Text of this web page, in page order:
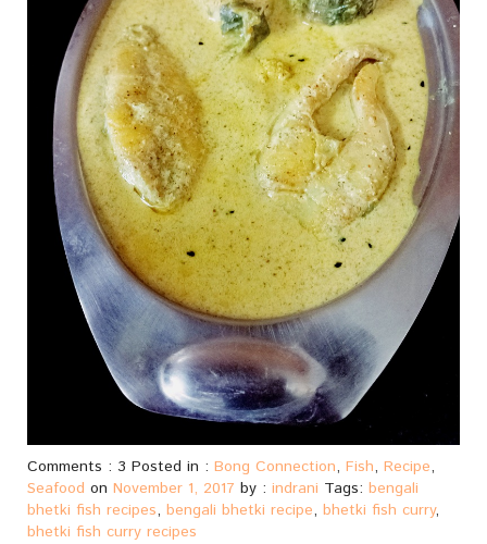
Comments : 3 Posted in : Bong Connection, Fish, Recipe,
Seafood on November 1, 2017 by : indrani Tags: bengali
bhetki fish recipes, bengali bhetki recipe, bhetki fish curry,
bhetki fish curry recipes